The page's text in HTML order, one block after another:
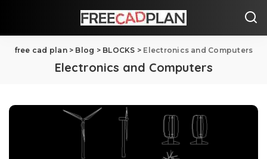
free cad plan> Blog > BLOCKS > Electronics and Computers
Electronics and Computers